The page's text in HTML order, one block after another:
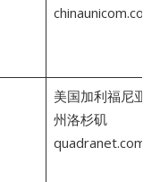
chinaunicom.com
美国加利福尼亚
州洛杉矶
quadranet.com